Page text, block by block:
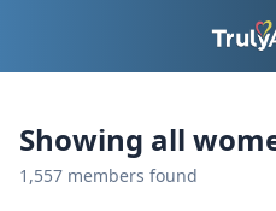
Showing all
1,557 members found